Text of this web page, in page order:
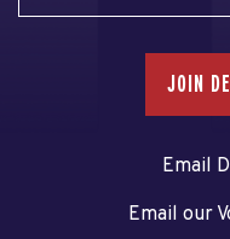
JOIN
Email
Email our